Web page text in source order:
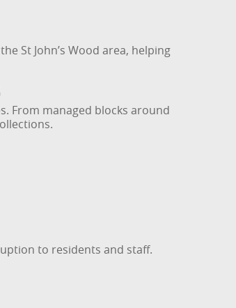
St John’s Wood area, helping
From managed blocks around
to residents and staff.